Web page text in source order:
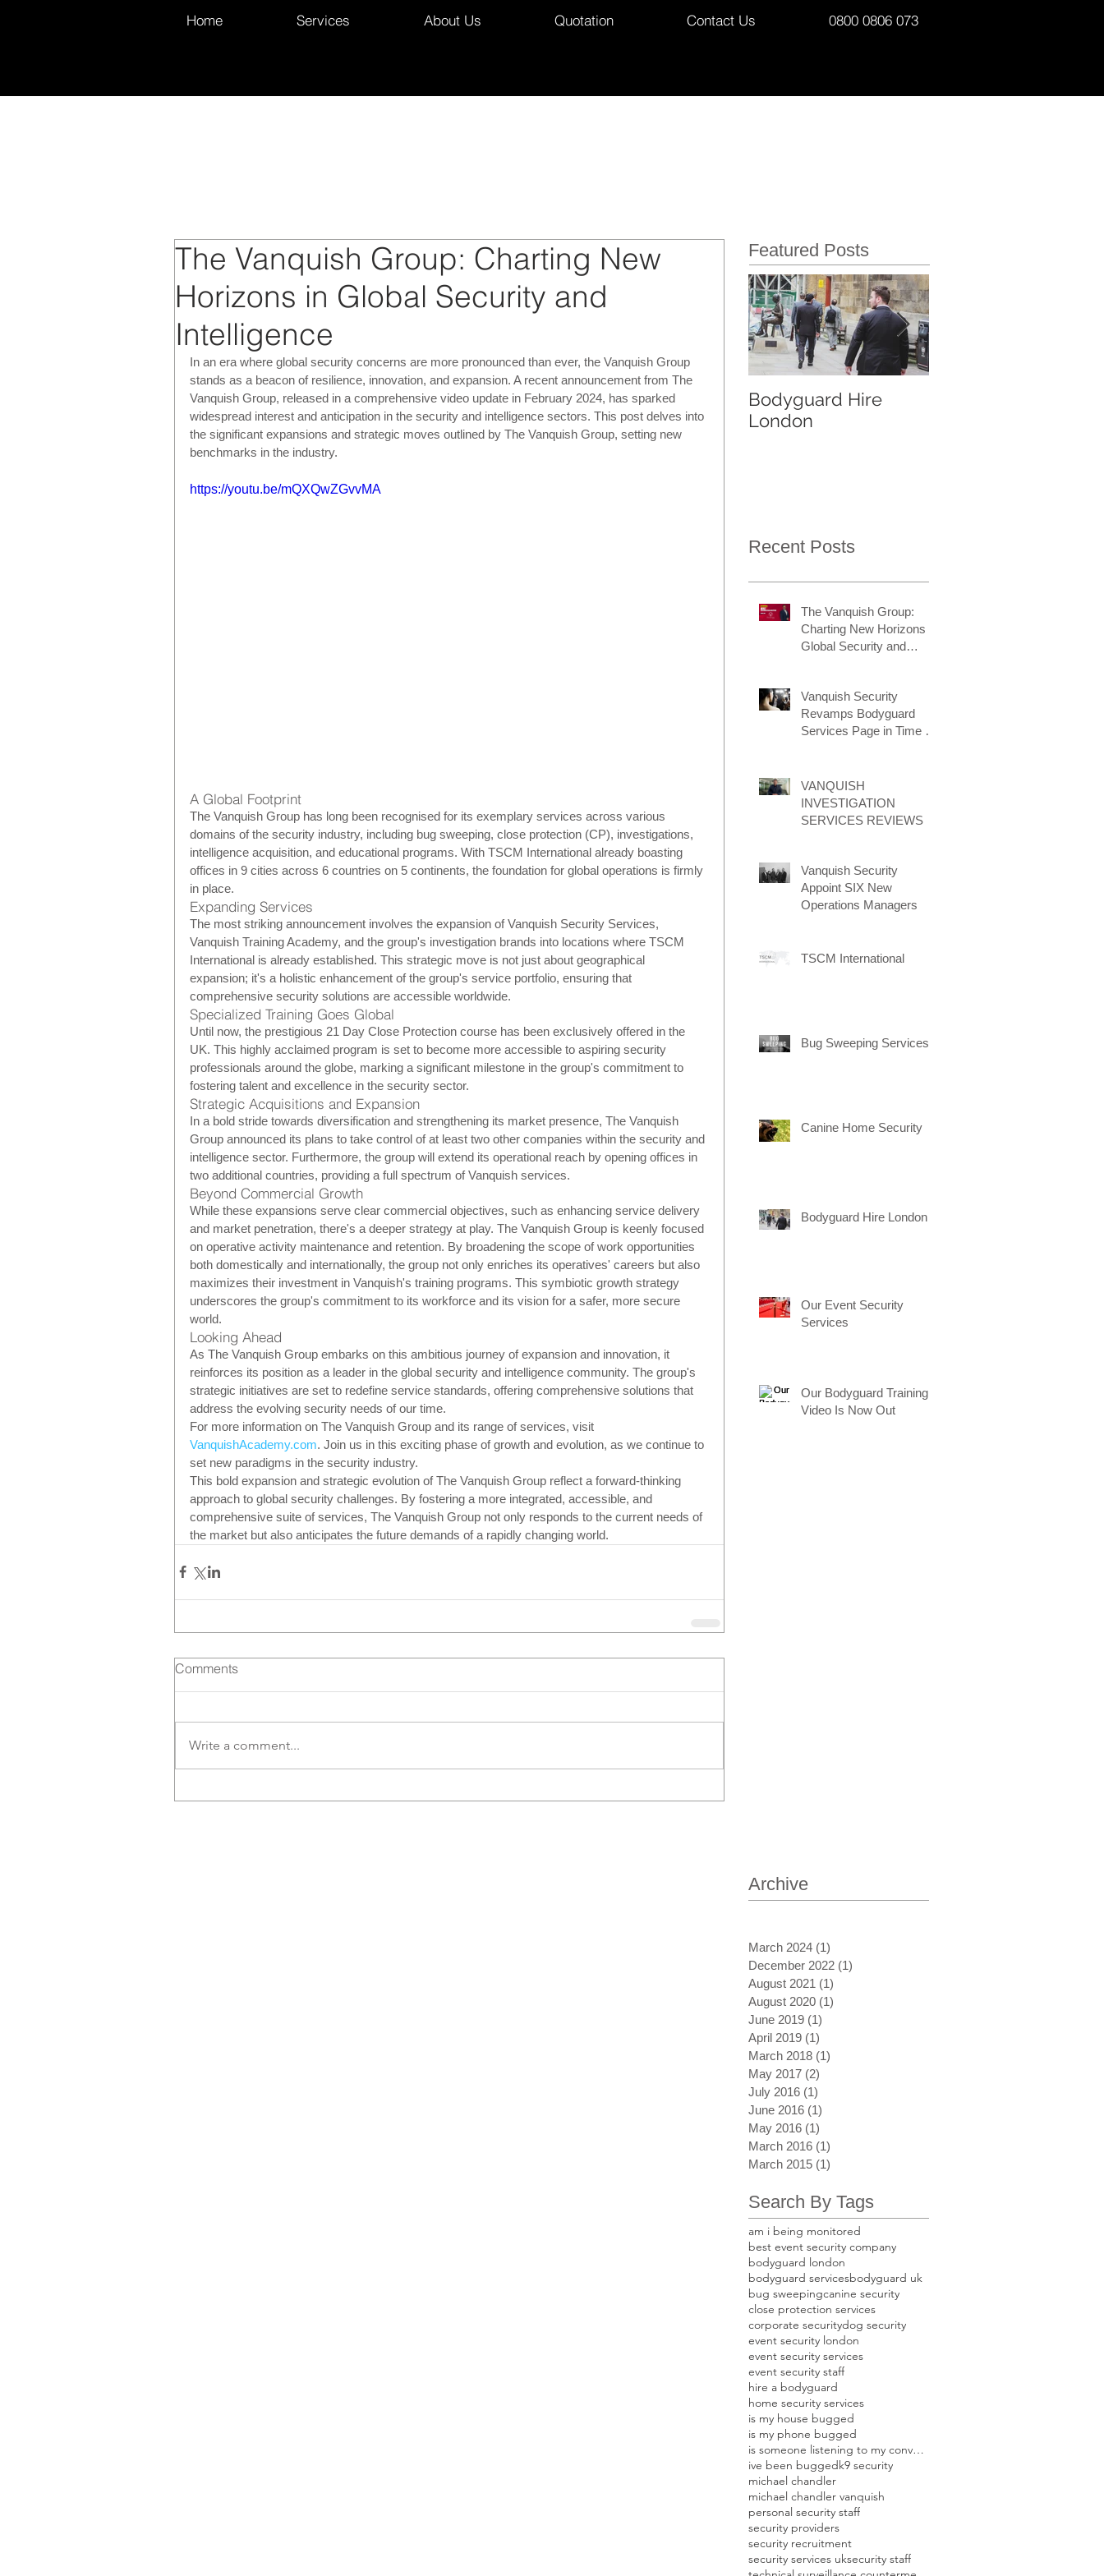
Home Services About Us Quotation Contact Us 0800 0806 073
The Vanquish Group: Charting New
Horizons in Global Security and
Intelligence
In an era where global security concerns are more pronounced than ever, the Vanquish Group
stands as a beacon of resilience, innovation, and expansion. A recent announcement from The
Vanquish Group, released in a comprehensive video update in February 2024, has sparked
widespread interest and anticipation in the security and intelligence sectors. This post delves into
the significant expansions and strategic moves outlined by The Vanquish Group, setting new
benchmarks in the industry.
https://youtu.be/mQXQwZGvvMA
A Global Footprint
The Vanquish Group has long been recognised for its exemplary services across various
domains of the security industry, including bug sweeping, close protection (CP), investigations,
intelligence acquisition, and educational programs. With TSCM International already boasting
offices in 9 cities across 6 countries on 5 continents, the foundation for global operations is firmly
in place.
Expanding Services
The most striking announcement involves the expansion of Vanquish Security Services,
Vanquish Training Academy, and the group's investigation brands into locations where TSCM
International is already established. This strategic move is not just about geographical
expansion; it's a holistic enhancement of the group's service portfolio, ensuring that
comprehensive security solutions are accessible worldwide.
Specialized Training Goes Global
Until now, the prestigious 21 Day Close Protection course has been exclusively offered in the
UK. This highly acclaimed program is set to become more accessible to aspiring security
professionals around the globe, marking a significant milestone in the group's commitment to
fostering talent and excellence in the security sector.
Strategic Acquisitions and Expansion
In a bold stride towards diversification and strengthening its market presence, The Vanquish
Group announced its plans to take control of at least two other companies within the security and
intelligence sector. Furthermore, the group will extend its operational reach by opening offices in
two additional countries, providing a full spectrum of Vanquish services.
Beyond Commercial Growth
While these expansions serve clear commercial objectives, such as enhancing service delivery
and market penetration, there's a deeper strategy at play. The Vanquish Group is keenly focused
on operative activity maintenance and retention. By broadening the scope of work opportunities
both domestically and internationally, the group not only enriches its operatives' careers but also
maximizes their investment in Vanquish's training programs. This symbiotic growth strategy
underscores the group's commitment to its workforce and its vision for a safer, more secure
world.
Looking Ahead
As The Vanquish Group embarks on this ambitious journey of expansion and innovation, it
reinforces its position as a leader in the global security and intelligence community. The group's
strategic initiatives are set to redefine service standards, offering comprehensive solutions that
address the evolving security needs of our time.
For more information on The Vanquish Group and its range of services, visit
VanquishAcademy.com. Join us in this exciting phase of growth and evolution, as we continue to
set new paradigms in the security industry.
This bold expansion and strategic evolution of The Vanquish Group reflect a forward-thinking
approach to global security challenges. By fostering a more integrated, accessible, and
comprehensive suite of services, The Vanquish Group not only responds to the current needs of
the market but also anticipates the future demands of a rapidly changing world.
Comments
Write a comment...
Featured Posts
Bodyguard Hire
London
Recent Posts
The Vanquish Group:
Charting New Horizons in
Global Security and
Vanquish Security
Revamps Bodyguard
Services Page in Time for
VANQUISH
INVESTIGATION
SERVICES REVIEWS
Vanquish Security
Appoint SIX New
Operations Managers
TSCM International
Bug Sweeping Services
Canine Home Security
Bodyguard Hire London
Our Event Security
Services
Our Bodyguard Training
Video Is Now Out
Archive
March 2024 (1)
December 2022 (1)
August 2021 (1)
August 2020 (1)
June 2019 (1)
April 2019 (1)
March 2018 (1)
May 2017 (2)
July 2016 (1)
June 2016 (1)
May 2016 (1)
March 2016 (1)
March 2015 (1)
Search By Tags
am i being monitored
best event security company
bodyguard london
bodyguard servicesbodyguard uk
bug sweepingcanine security
close protection services
corporate securitydog security
event security london
event security services
event security staff
hire a bodyguard
home security services
is my house bugged
is my phone bugged
is someone listening to my conversations
ive been buggedk9 security
michael chandler
michael chandler vanquish
personal security staff
security providers
security recruitment
security services uksecurity staff